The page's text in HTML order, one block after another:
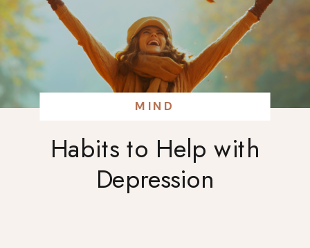
Habits to Help with
Depression
MIND